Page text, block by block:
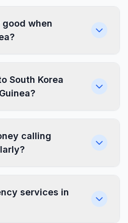
when
South Korea
calling
services in